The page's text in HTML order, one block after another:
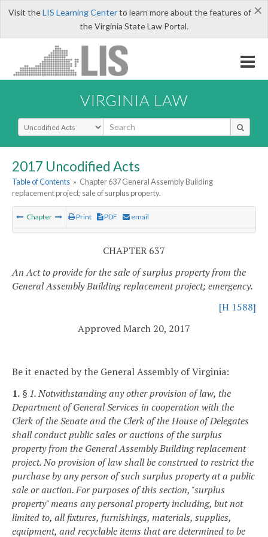
×
Visit theLIS Learning Centerto learn more about the features of
the Virginia State Law Portal.
VIRGINIA LAW
Select Search Type
2017 Uncodified Acts
Table of Contents » Chapter 637 General Assembly Building
replacement project; sale of surplus property.
Chapter Print PDF email
CHAPTER 637
An Act to provide for the sale of surplus property from the
General Assembly Building replacement project; emergency.
[H 1588]
Approved March 20, 2017
Be it enacted by the General Assembly of Virginia:
1. § 1. Notwithstanding any other provision of law, the
Department of General Services in cooperation with the
Clerk of the Senate and the Clerk of the House of Delegates
shall conduct public sales or auctions of the surplus
property from the General Assembly Building replacement
project. No provision of law shall be construed to restrict the
purchase by any person of such surplus property at a public
sale or auction. For purposes of this section, "surplus
property" means any personal property including, but not
limited to, all fixtures, furnishings, materials, supplies,
equipment, and recyclable items that are determined to be